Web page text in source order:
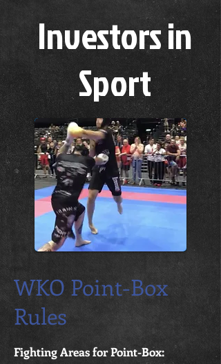
Investors in
Sport
WKO Point-Box
Rules
Fighting Areas for Point-Box: